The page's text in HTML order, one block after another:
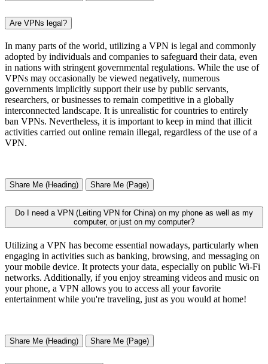
Are VPNs legal?
In many parts of the world, utilizing a VPN is legal and commonly
adopted by individuals and companies to safeguard their data, even
in nations with stringent governmental regulations. While the use of
VPNs may occasionally be viewed negatively, numerous
governments implicitly support their use by public servants,
researchers, or businesses to remain competitive in a globally
interconnected landscape. It is unrealistic for countries to entirely
ban VPNs. Nevertheless, it is important to keep in mind that illicit
activities carried out online remain illegal, regardless of the use of a
VPN.
Share Me (Heading) Share Me (Page)
Do I need a VPN (Leiting VPN for China) on my phone as well as my
computer, or just on my computer?
Utilizing a VPN has become essential nowadays, particularly when
engaging in activities such as banking, browsing, and messaging on
your mobile device. It protects your data, especially on public Wi-Fi
networks. Additionally, if you enjoy streaming videos and music on
your phone, a VPN allows you to access all your favorite
entertainment while you're traveling, just as you would at home!
Share Me (Heading) Share Me (Page)